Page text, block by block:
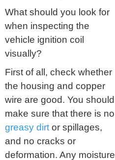
What should you look for
when inspecting the
vehicle ignition coil
visually?
First of all, check whether
the housing and copper
wire are good. You should
make sure that there is no
greasy dirt or spillages,
and no cracks or
deformation. Any moisture